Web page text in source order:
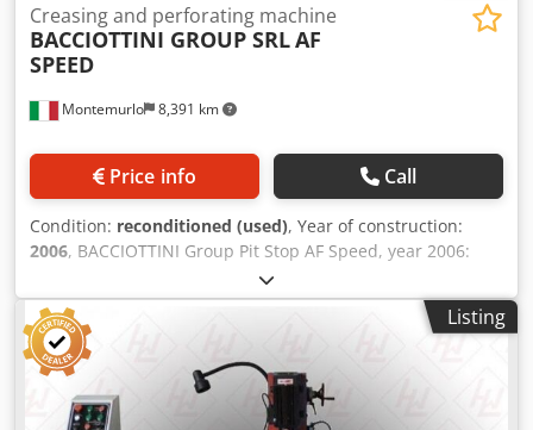
Montemurlo 8,391 km
Creasing and perforating machine
BACCIOTTINI GROUP SRLAF
SPEED
Price info Call
Condition: reconditioned (used), Year of construction:
2006, BACCIOTTINI Group Pit Stop AF Speed, year 2006:
automatic creasing and perforating machine in excellent
condition. The machine will be overhauled at Bacciottini
Group srl's facilities. Robust construction and reliable
performance. The machine is equipped with a NEW
standard V-Shape creasing kit and a 100 cm extension. All
other optional tools currently available can be added:
Listing